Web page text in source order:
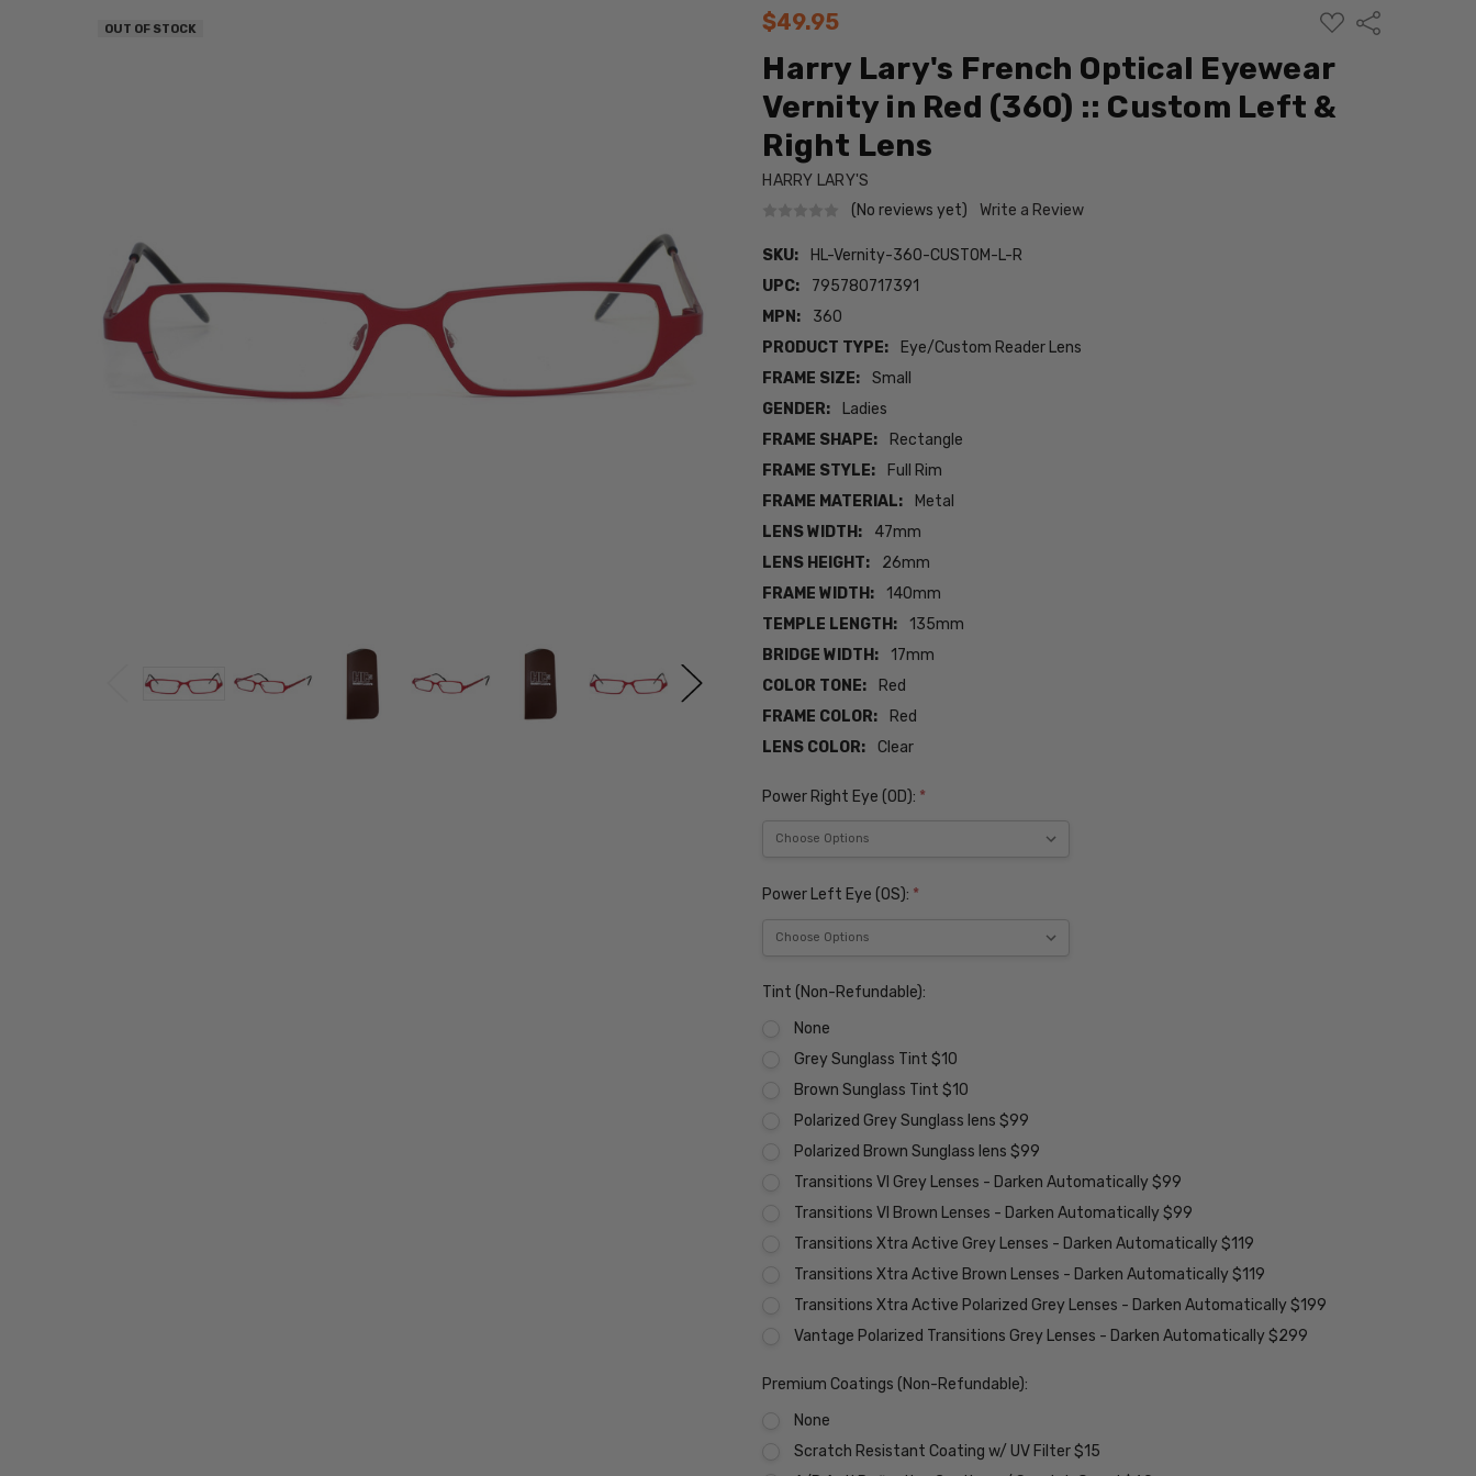
$49.95
ADD
TO
LIST
Share
Harry Lary's French Optical Eyewear
Vernity in Red (360) :: Custom Left &
Right Lens
HARRY LARY'S
(No reviews yet)
Write a Review
SKU:
HL-Vernity-360-CUSTOM-L-R
UPC:
795780717391
MPN:
360
PRODUCT TYPE:
Eye/Custom Reader Lens
FRAME SIZE:
Small
GENDER:
Ladies
FRAME SHAPE:
Rectangle
FRAME STYLE:
Full Rim
FRAME MATERIAL:
Metal
LENS WIDTH:
47mm
LENS HEIGHT:
26mm
FRAME WIDTH:
140mm
TEMPLE LENGTH:
135mm
BRIDGE WIDTH:
17mm
COLOR TONE:
Red
FRAME COLOR:
Red
LENS COLOR:
Clear
OUT OF STOCK
Power Right Eye (OD): *
Power Left Eye (OS): *
Tint (Non-Refundable):
None
Grey Sunglass Tint $10
Brown Sunglass Tint $10
Polarized Grey Sunglass lens $99
Polarized Brown Sunglass lens $99
Transitions VI Grey Lenses - Darken Automatically $99
Transitions VI Brown Lenses - Darken Automatically $99
Transitions Xtra Active Grey Lenses - Darken Automatically $119
Transitions Xtra Active Brown Lenses - Darken Automatically $119
Transitions Xtra Active Polarized Grey Lenses - Darken Automatically $199
Vantage Polarized Transitions Grey Lenses - Darken Automatically $299
Premium Coatings (Non-Refundable):
None
Scratch Resistant Coating w/ UV Filter $15